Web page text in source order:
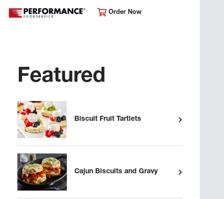
Order Now
Featured
Biscuit Fruit Tartlets
Cajun Biscuits and Gravy